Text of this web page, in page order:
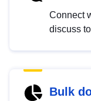
Connect
discuss
Bulk